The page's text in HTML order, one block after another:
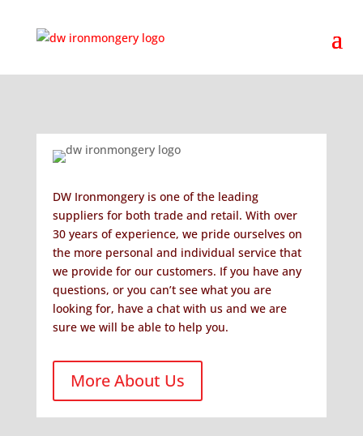
DW Ironmongery is one of the leading
suppliers for both trade and retail. With over
30 years of experience, we pride ourselves on
the more personal and individual service that
we provide for our customers. If you have any
questions, or you can’t see what you are
looking for, have a chat with us and we are
sure we will be able to help you.
More About Us